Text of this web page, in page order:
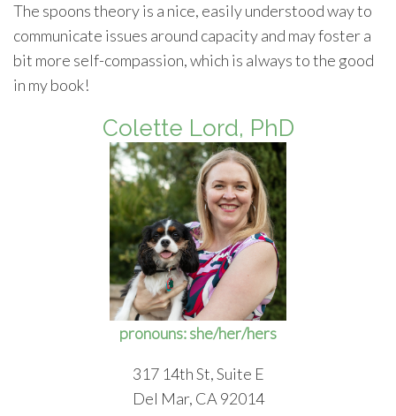
The spoons theory is a nice, easily understood way to
communicate issues around capacity and may foster a
bit more self-compassion, which is always to the good
in my book!
Colette Lord, PhD
pronouns: she/her/hers
317 14th St, Suite E
Del Mar, CA 92014